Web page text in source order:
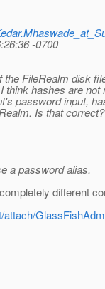
-0700
the FileRealm disk
think hashes are not
password input,
Is that correct?
a password alias.
different